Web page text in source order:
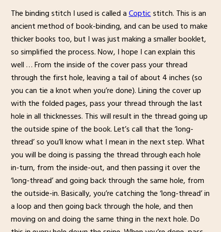
The binding stitch I used is called aCopticstitch. This is an
ancient method of book-binding, and can be used to make
thicker books too, but I was just making a smaller booklet,
so simplified the process. Now, I hope I can explain this
well … From the inside of the cover pass your thread
through the first hole, leaving a tail of about 4 inches (so
you can tie a knot when you’re done). Lining the cover up
with the folded pages, pass your thread through the last
hole in all thicknesses. This will result in the thread going up
the outside spine of the book. Let’s call that the ‘long-
thread’ so you’ll know what I mean in the next step. What
you will be doing is passing the thread through each hole
in-turn, from the inside-out, and then passing it over the
‘long-thread’ and going back through the same hole, from
the outside-in. Basically, you’re catching the ‘long-thread’ in
a loop and then going back through the hole, and then
moving on and doing the same thing in the next hole. Do